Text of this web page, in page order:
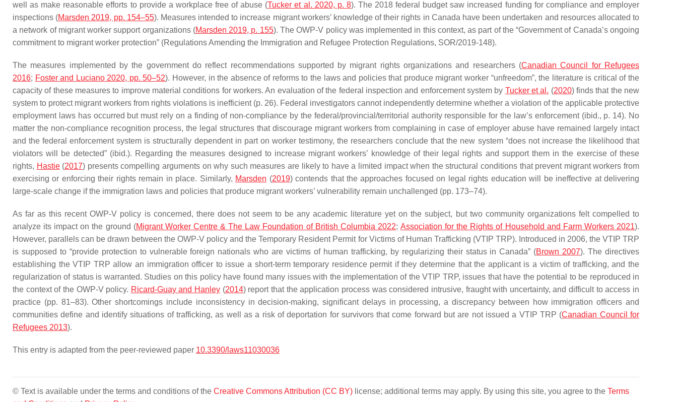
well as make reasonable efforts to provide a workplace free of abuse (Tucker et al. 2020, p. 8). The 2018 federal budget saw increased funding for compliance and employer
inspections (Marsden 2019, pp. 154–55). Measures intended to increase migrant workers’ knowledge of their rights in Canada have been undertaken and resources allocated to
a network of migrant worker support organizations (Marsden 2019, p. 155). The OWP-V policy was implemented in this context, as part of the “Government of Canada’s ongoing
commitment to migrant worker protection” (Regulations Amending the Immigration and Refugee Protection Regulations, SOR/2019-148).
The measures implemented by the government do reflect recommendations supported by migrant rights organizations and researchers (Canadian Council for Refugees
2016; Foster and Luciano 2020, pp. 50–52). However, in the absence of reforms to the laws and policies that produce migrant worker “unfreedom”, the literature is critical of the
capacity of these measures to improve material conditions for workers. An evaluation of the federal inspection and enforcement system by Tucker et al. (2020) finds that the new
system to protect migrant workers from rights violations is inefficient (p. 26). Federal investigators cannot independently determine whether a violation of the applicable protective
employment laws has occurred but must rely on a finding of non-compliance by the federal/provincial/territorial authority responsible for the law’s enforcement (ibid., p. 14). No
matter the non-compliance recognition process, the legal structures that discourage migrant workers from complaining in case of employer abuse have remained largely intact
and the federal enforcement system is structurally dependent in part on worker testimony, the researchers conclude that the new system “does not increase the likelihood that
violators will be detected” (ibid.). Regarding the measures designed to increase migrant workers’ knowledge of their legal rights and support them in the exercise of these
rights, Hastie(2017) presents compelling arguments on why such measures are likely to have a limited impact when the structural conditions that prevent migrant workers from
exercising or enforcing their rights remain in place. Similarly, Marsden (2019) contends that the approaches focused on legal rights education will be ineffective at delivering
large-scale change if the immigration laws and policies that produce migrant workers’ vulnerability remain unchallenged (pp. 173–74).
As far as this recent OWP-V policy is concerned, there does not seem to be any academic literature yet on the subject, but two community organizations felt compelled to
analyze its impact on the ground (Migrant Worker Centre & The Law Foundation of British Columbia 2022; Association for the Rights of Household and Farm Workers 2021).
However, parallels can be drawn between the OWP-V policy and the Temporary Resident Permit for Victims of Human Trafficking (VTIP TRP). Introduced in 2006, the VTIP TRP
is supposed to “provide protection to vulnerable foreign nationals who are victims of human trafficking, by regularizing their status in Canada” (Brown 2007). The directives
establishing the VTIP TRP allow an immigration officer to issue a short-term temporary residence permit if they determine that the applicant is a victim of trafficking, and the
regularization of status is warranted. Studies on this policy have found many issues with the implementation of the VTIP TRP, issues that have the potential to be reproduced in
the context of the OWP-V policy. Ricard-Guay and Hanley (2014) report that the application process was considered intrusive, fraught with uncertainty, and difficult to access in
practice (pp. 81–83). Other shortcomings include inconsistency in decision-making, significant delays in processing, a discrepancy between how immigration officers and
communities define and identify situations of trafficking, as well as a risk of deportation for survivors that come forward but are not issued a VTIP TRP (Canadian Council for
Refugees 2013).
This entry is adapted from the peer-reviewed paper 10.3390/laws11030036
© Text is available under the terms and conditions of the Creative Commons Attribution (CC BY) license; additional terms may apply. By using this site, you agree to the Terms